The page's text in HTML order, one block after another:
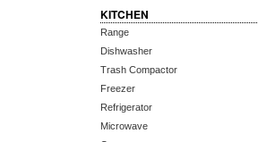
KITCHEN
Range
Dishwasher
Trash Compactor
Freezer
Refrigerator
Microwave